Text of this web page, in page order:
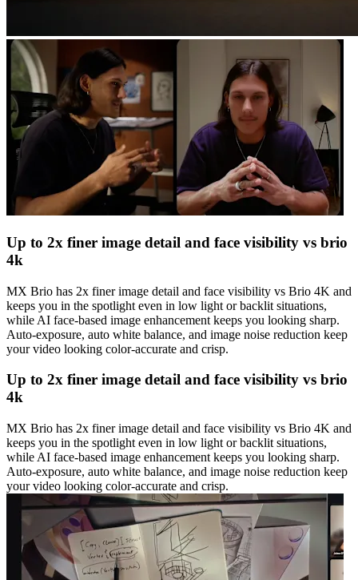
Up to 2x finer image detail and face visibility vs brio
4k
MX Brio has 2x finer image detail and face visibility vs Brio 4K and
keeps you in the spotlight even in low light or backlit situations,
while AI face-based image enhancement keeps you looking sharp.
Auto-exposure, auto white balance, and image noise reduction keep
your video looking color-accurate and crisp.
Up to 2x finer image detail and face visibility vs brio
4k
MX Brio has 2x finer image detail and face visibility vs Brio 4K and
keeps you in the spotlight even in low light or backlit situations,
while AI face-based image enhancement keeps you looking sharp.
Auto-exposure, auto white balance, and image noise reduction keep
your video looking color-accurate and crisp.